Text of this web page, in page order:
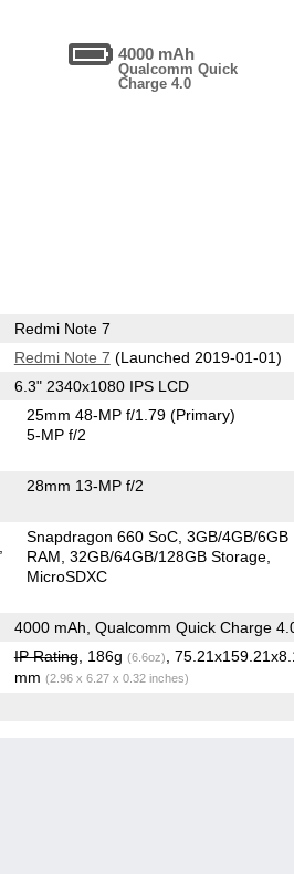
4000 mAh
Qualcomm Quick
Charge 4.0
Redmi Note 7
Redmi Note 7 (Launched 2019-01-01)
6.3" 2340x1080 IPS LCD
25mm 48-MP f/1.79(Primary)
5-MP f/2
28mm 13-MP f/2
Snapdragon 660 SoC 3GB/4GB/6GB
RAM 32GB/64GB/128GB Storage
MicroSDXC
4000 mAh, Qualcomm Quick Charge
IP Rating, 186g (6.6oz)
,
mm (2.96 x 6.27 x 0.32 inches)